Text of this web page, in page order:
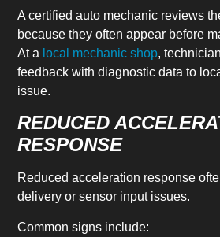
A certified auto mechanic reviews
because they often appear before
At a local mechanic shop,
feedback with diagnostic data to
issue.
REDUCED
RESPONSE
Reduced acceleration response
delivery or sensor input issues.
Common signs include: